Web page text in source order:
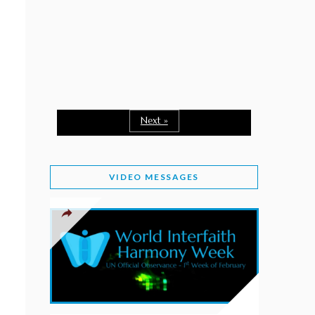
WORLD INTERFAITH HARMONY WEEK 2026
February 1, 2026
PROVINCE OF BRITISH COLUMBIA DECLARES
2026 WIHW
January 2, 2026
JORDAN’S COMMITMENT TO INTERFAITH
HARMONY
Next »
VIDEO MESSAGES